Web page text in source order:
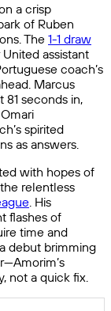
a crisp
of Ruben
The 1-1 draw
assistant
coach’s
Marcus
81 seconds in,
spirited
as answers.
with hopes of
relentless
. His
flashes of
time and
debut brimming
not a quick fix.